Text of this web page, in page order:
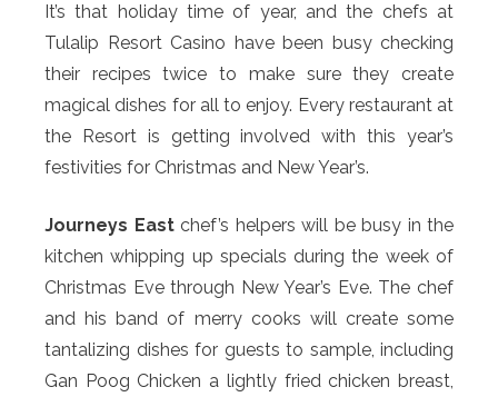
It’s that holiday time of year, and the chefs at
Tulalip Resort Casino have been busy checking
their recipes twice to make sure they create
magical dishes for all to enjoy. Every restaurant at
the Resort is getting involved with this year’s
festivities for Christmas and New Year’s.
Journeys Eastchef’s helpers will be busy in the
kitchen whipping up specials during the week of
Christmas Eve through New Year’s Eve. The chef
and his band of merry cooks will create some
tantalizing dishes for guests to sample, including
Gan Poog Chicken a lightly fried chicken breast,